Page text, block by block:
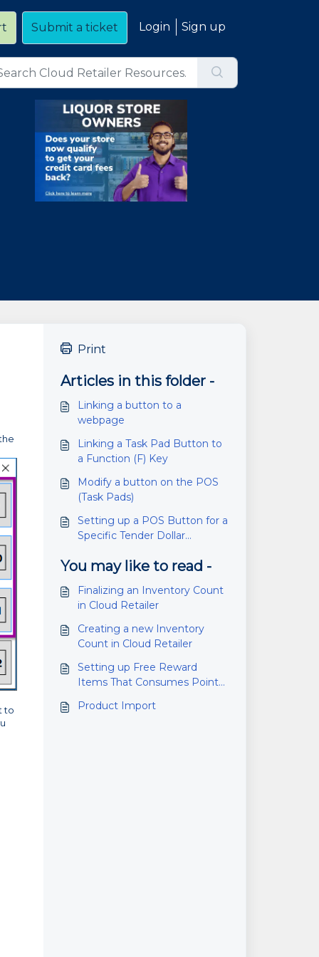
Submit a ticket Login Sign up
to
Print
Articles in this folder -
Linking a button to a
webpage
Linking a Task Pad Button to
a Function (F) Key
Modify a button on the POS
(Task Pads)
Setting up a POS Button for a
Specific Tender Dollar
You may like to read -
Finalizing an Inventory Count
in Cloud Retailer
Creating a new Inventory
Count in Cloud Retailer
Setting up Free Reward
Items That Consumes Points
Product Import